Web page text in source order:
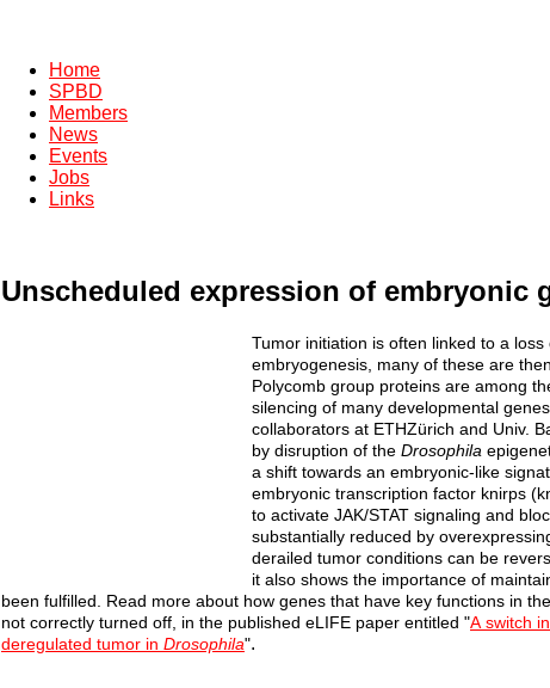
Home
SPBD
Members
News
Events
Jobs
Links
Unscheduled expression of embryonic
Tumor initiation is often linked to a
embryogenesis, many of these are
Polycomb group proteins are among
silencing of many developmental
collaborators at ETHZürich and Univ.
by disruption of the Drosophila
a shift towards an embryonic-like
embryonic transcription factor knirps
to activate JAK/STAT signaling and
substantially reduced by
derailed tumor conditions can be
it also shows the importance of
been fulfilled. Read more about how genes that have key functions in
not correctly turned off, in the published eLIFE paper entitled "A switch
deregulated tumor in Drosophila".